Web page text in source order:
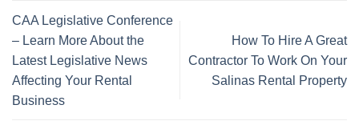
CAA Legislative Conference
– Learn More About the
Latest Legislative News
Affecting Your Rental
Business
How To Hire A Great
Contractor To Work On Your
Salinas Rental Property